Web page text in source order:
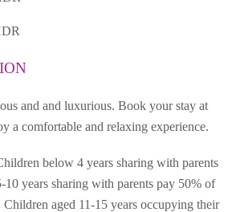
and and luxurious. Book your stay at
a comfortable and relaxing experience.
below 4 years sharing with parents
years sharing with parents pay 50% of
aged 11-15 years occupying their